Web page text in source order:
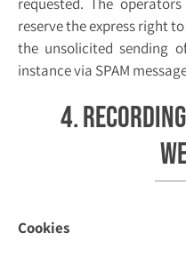
reserve the express right
the unsolicited sending
instance via SPAM
4.
Cookies